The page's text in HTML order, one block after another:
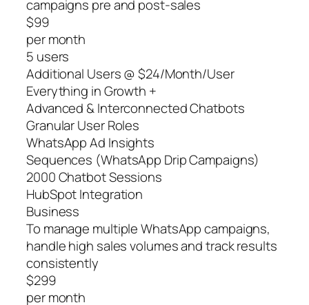
campaigns pre and post-sales
$99
per month
5 users
Additional Users @ $24/Month/User
Everything in Growth +
Advanced & Interconnected Chatbots
Granular User Roles
WhatsApp Ad Insights
Sequences (WhatsApp Drip Campaigns)
2000 Chatbot Sessions
HubSpot Integration
Business
To manage multiple WhatsApp campaigns,
handle high sales volumes and track results
consistently
$299
per month